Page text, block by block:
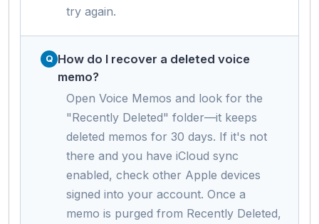
try again.
How do I recover a deleted voice
memo?
Open Voice Memos and look for the
"Recently Deleted" folder—it keeps
deleted memos for 30 days. If it's not
there and you have iCloud sync
enabled, check other Apple devices
signed into your account. Once a
memo is purged from Recently Deleted,